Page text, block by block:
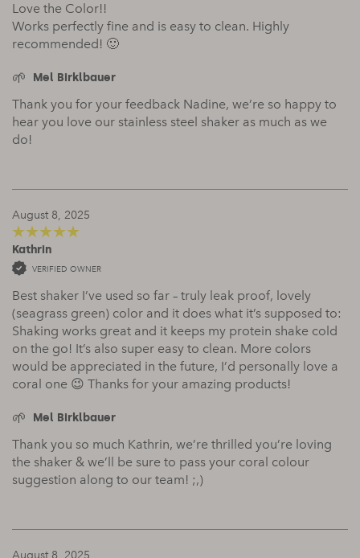
Love the Color!!
Works perfectly fine and is easy to clean. Highly
recommended! 🙂
Mel Birklbauer
Thank you for your feedback Nadine, we’re so happy to
hear you love our stainless steel shaker as much as we
do!
August 8, 2025
out of 5
Kathrin
VERIFIED OWNER
Best shaker I’ve used so far – truly leak proof, lovely
(seagrass green) color and it does what it’s supposed to:
Shaking works great and it keeps my protein shake cold
on the go! It’s also super easy to clean. More colors
would be appreciated in the future, I’d personally love a
coral one 😉 Thanks for your amazing products!
Mel Birklbauer
Thank you so much Kathrin, we’re thrilled you’re loving
the shaker & we’ll be sure to pass your coral colour
suggestion along to our team! ;,)